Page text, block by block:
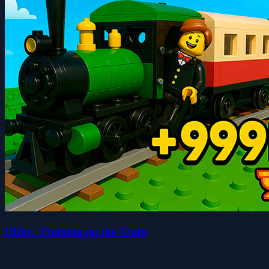
Obby: Training on the Train